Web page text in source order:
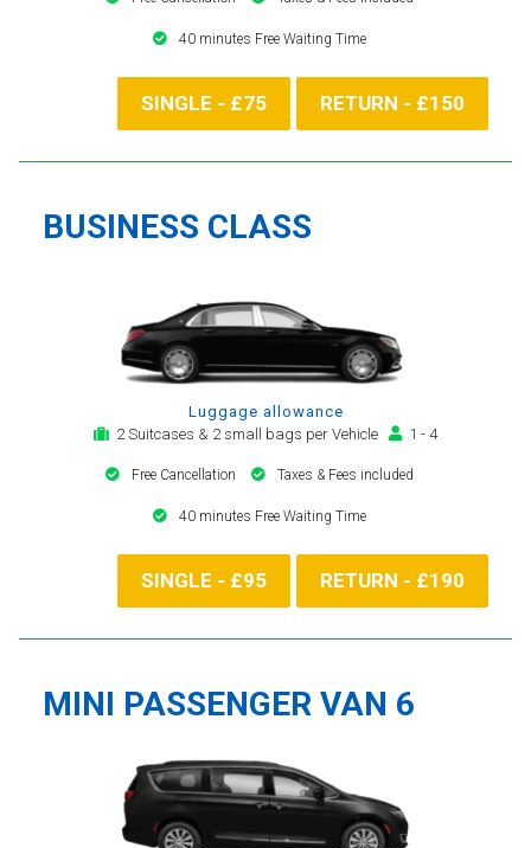
40 minutes Free Waiting Time
SINGLE - £75 RETURN - £150
BUSINESS CLASS
Luggage allowance
2 Suitcases & 2 small bags per Vehicle
1 - 4
Free Cancellation Taxes & Fees included
40 minutes Free Waiting Time
SINGLE - £95 RETURN - £190
MINI PASSENGER VAN 6